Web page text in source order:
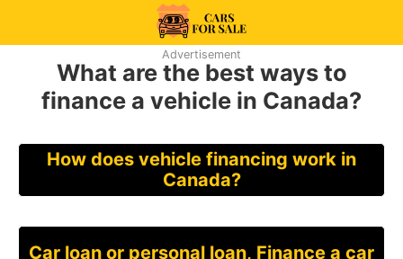
99CarsforSale
Advertisement
What are the best ways to
finance a vehicle in Canada?
How does vehicle financing work in
Canada?
Car loan or personal loan, Finance a car